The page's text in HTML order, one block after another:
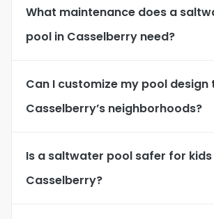
What maintenance does a
pool in Casselberry need?
Can I customize my pool design
Casselberry’s neighborhoods?
Is a saltwater pool safer for kids
Casselberry?